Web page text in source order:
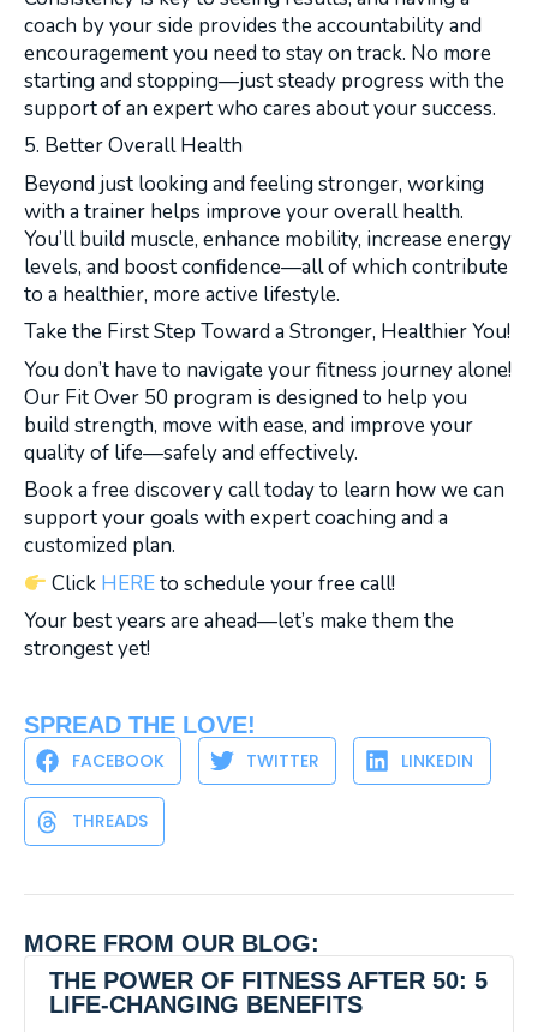
coach by your side provides the accountability and
encouragement you need to stay on track. No more
starting and stopping—just steady progress with the
support of an expert who cares about your success.
5. Better Overall Health
Beyond just looking and feeling stronger, working
with a trainer helps improve your overall health.
You’ll build muscle, enhance mobility, increase energy
levels, and boost confidence—all of which contribute
to a healthier, more active lifestyle.
Take the First Step Toward a Stronger, Healthier You!
You don’t have to navigate your fitness journey alone!
Our Fit Over 50 program is designed to help you
build strength, move with ease, and improve your
quality of life—safely and effectively.
Book a free discovery call today to learn how we can
support your goals with expert coaching and a
customized plan.
Click HEREto schedule your free call!
Your best years are ahead—let’s make them the
strongest yet!
SPREAD THE LOVE!
FACEBOOK TWITTER LINKEDIN
THREADS
MORE FROM OUR BLOG:
THE POWER OF FITNESS AFTER 50: 5
LIFE-CHANGING BENEFITS